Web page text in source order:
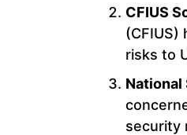
CFIUS
(CFIUS)
risks to
security